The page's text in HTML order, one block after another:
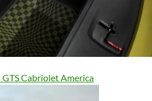
Cabriolet America